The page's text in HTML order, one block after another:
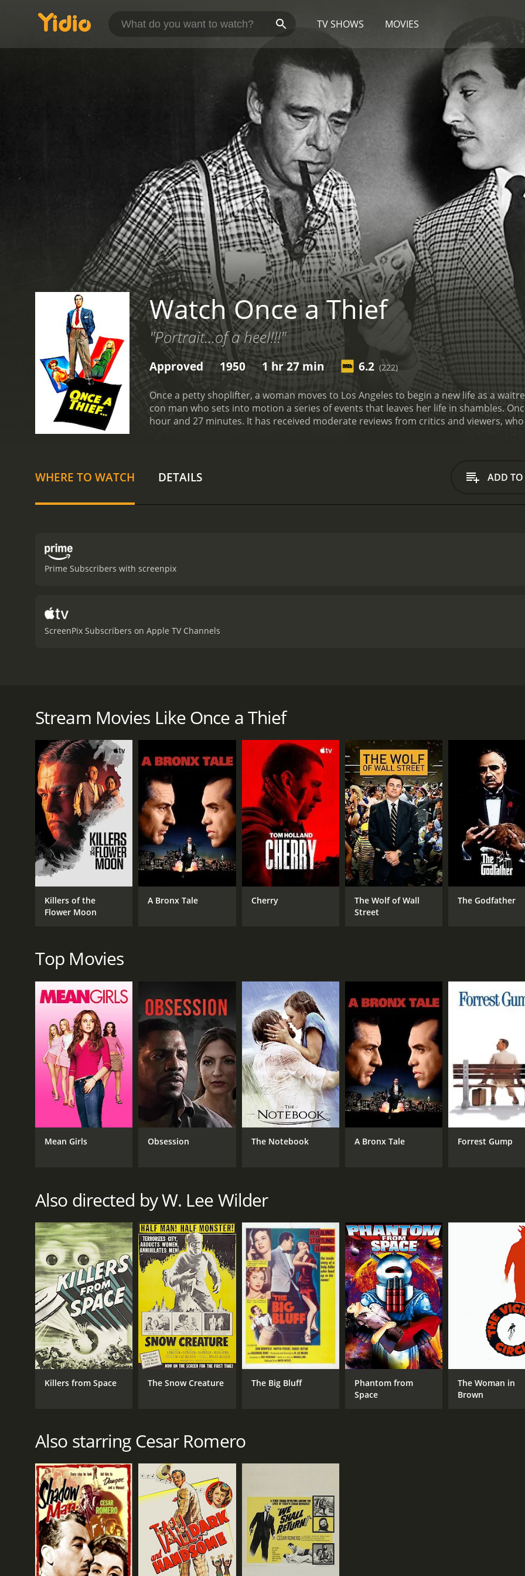
TV SHOWS MOVIES
Watch Once a Thief
"Portrait...of a heel!!!"
Approved 1950 1 hr 27 min 6.2 (222)
Once a petty shoplifter, a woman moves to Los Angeles to begin a new life as a
con man who sets into motion a series of events that leaves her life in shambles.
hour and 27 minutes. It has received moderate reviews from critics and
WHERE TO WATCH DETAILS ADD
Prime Subscribers with screenpix
ScreenPix Subscribers on Apple TV Channels
Once a Thief is a 1950 crime movie with a runtime of 1 hour and 27 minutes. It has received moderate reviews
GENRES
Crime
Drama
CAST
Cesar Romero
June Havoc
Marie McDonald
W.
LANGUAGE
English
IMDB RATING
6.2(222)
Stream Movies Like Once a Thief
Killers of the
Flower Moon
A Bronx Tale Cherry
The Wolf of Wall
Street
The Godfather
Top Movies
Mean Girls Obsession The Notebook A Bronx Tale Forrest Gump
Also directed by W. Lee Wilder
Killers from Space The Snow Creature The Big Bluff
Phantom from
Space
The Woman in
Brown
Also starring Cesar Romero